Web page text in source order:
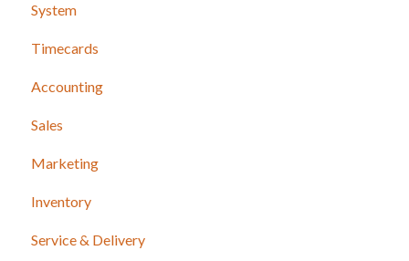
System
Timecards
Accounting
Sales
Marketing
Inventory
Service & Delivery